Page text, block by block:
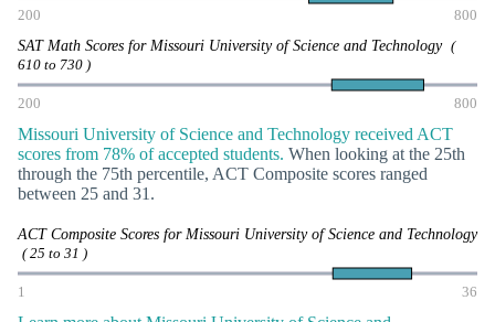
200 800
SAT Math Scores for Missouri University of Science and Technology (
610 to 730 )
200 800
Missouri University of Science and Technology received ACT
scores from 78% of accepted students. When looking at the 25th
through the 75th percentile, ACT Composite scores ranged
between 25 and 31.
ACT Composite Scores for Missouri University of Science and Technology
( 25 to 31 )
1 36